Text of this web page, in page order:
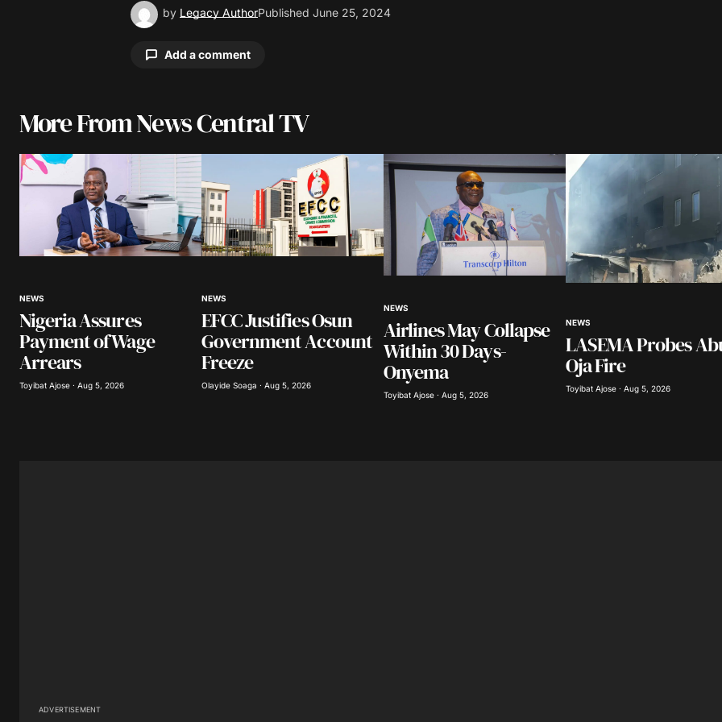
by Legacy AuthorPublished June 25, 2024
Add a comment
Your email address will not be published.
Comment
Your E-mail*
Save my name, email, and website in this
browser for the next time I comment.
Submit Comment
More From News Central TV
NEWS
Nigeria Assures
Payment of Wage
Arrears
Toyibat Ajose · Aug 5, 2026
NEWS
EFCC Justifies Osun
Government Account
Freeze
Olayide Soaga · Aug 5, 2026
NEWS
Airlines May Collapse
Within 30 Days-
Onyema
Toyibat Ajose · Aug 5, 2026
NEWS
LASEMA Probes
Oja Fire
Toyibat Ajose · Aug 5, 2026
ADVERTISEMENT